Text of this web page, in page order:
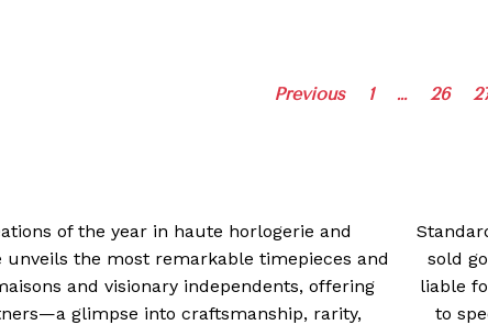
Previous 1 … 26
of the year in haute horlogerie and
unveils the most remarkable timepieces and
and visionary independents, offering
glimpse into craftsmanship, rarity,
sold
liable
to